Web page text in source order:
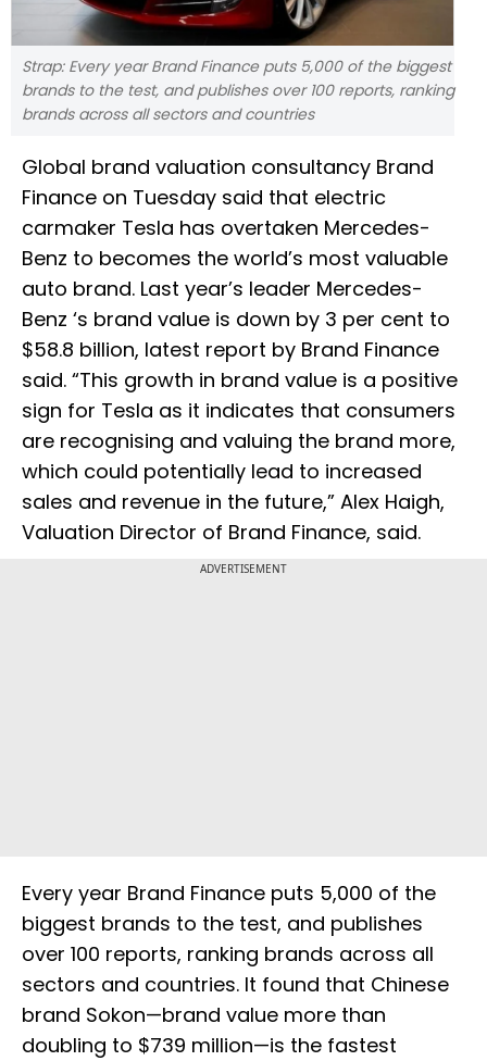
Strap: Every year Brand Finance puts 5,000 of the biggest
brands to the test, and publishes over 100 reports, ranking
brands across all sectors and countries
Global brand valuation consultancy Brand
Finance on Tuesday said that electric
carmaker Tesla has overtaken Mercedes-
Benz to becomes the world’s most valuable
auto brand. Last year’s leader Mercedes-
Benz ‘s brand value is down by 3 per cent to
$58.8 billion, latest report by Brand Finance
said. “This growth in brand value is a positive
sign for Tesla as it indicates that consumers
are recognising and valuing the brand more,
which could potentially lead to increased
sales and revenue in the future,” Alex Haigh,
Valuation Director of Brand Finance, said.
ADVERTISEMENT
Every year Brand Finance puts 5,000 of the
biggest brands to the test, and publishes
over 100 reports, ranking brands across all
sectors and countries. It found that Chinese
brand Sokon—brand value more than
doubling to $739 million—is the fastest